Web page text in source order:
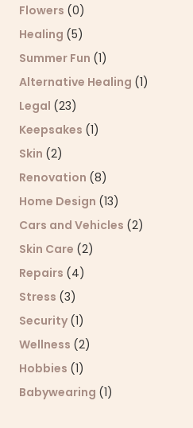
Flowers (0)
Healing (5)
Summer Fun (1)
Alternative Healing (1)
Legal (23)
Keepsakes (1)
Skin (2)
Renovation (8)
Home Design (13)
Cars and Vehicles (2)
Skin Care (2)
Repairs (4)
Stress (3)
Security (1)
Wellness (2)
Hobbies (1)
Babywearing (1)